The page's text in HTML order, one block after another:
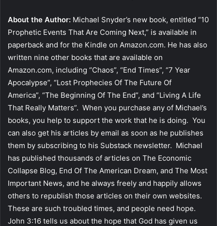
About the Author: Michael Snyder’s new book, entitled “10
Prophetic Events That Are Coming Next,” is available in
paperback and for the Kindle on Amazon.com. He has also
written nine other books that are available on
Amazon.com, including “Chaos”, “End Times”, “7 Year
Apocalypse”, “Lost Prophecies Of The Future Of
America”, “The Beginning Of The End”, and “Living A Life
That Really Matters”. When you purchase any of Michael’s
books, you help to support the work that he is doing. You
can also get his articles by email as soon as he publishes
them by subscribing to his Substack newsletter. Michael
has published thousands of articles on The Economic
Collapse Blog, End Of The American Dream, and The Most
Important News, and he always freely and happily allows
others to republish those articles on their own websites.
These are such troubled times, and people need hope.
John 3:16 tells us about the hope that God has given us